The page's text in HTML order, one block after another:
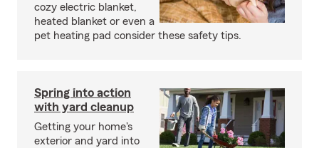
cozy electric blanket,
heated blanket or even a
pet heating pad consider these safety tips.
Spring into action
with yard cleanup
Getting your home's
exterior and yard into